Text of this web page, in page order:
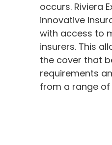
occurs. Riviera
innovative
with access to
insurers. This
the cover that
requirements
from a range of